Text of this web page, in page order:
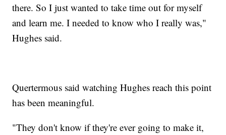
there. So I just wanted to take time out for myself
and learn me. I needed to know who I really was,"
Hughes said.
Quertermous said watching Hughes reach this point
has been meaningful.
"They don't know if they're ever going to make it,